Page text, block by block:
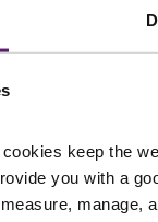
keep the
you with a
manage,